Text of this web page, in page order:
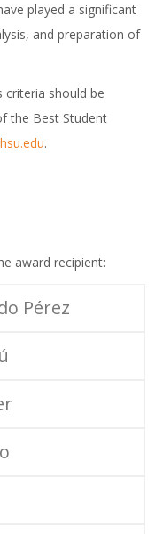
played a significant
and preparation of
criteria should be
the Best Student
.
award recipient:
Pérez